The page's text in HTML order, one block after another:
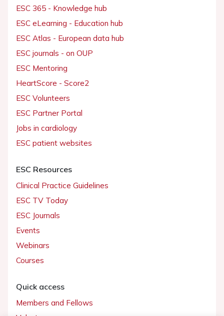
ESC 365 - Knowledge hub
ESC eLearning - Education hub
ESC Atlas - European data hub
ESC journals - on OUP
ESC Mentoring
HeartScore - Score2
ESC Volunteers
ESC Partner Portal
Jobs in cardiology
ESC patient websites
ESC Resources
Clinical Practice Guidelines
ESC TV Today
ESC Journals
Events
Webinars
Courses
Quick access
Members and Fellows